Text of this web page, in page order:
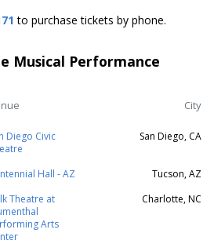
to purchase tickets by phone.
Musical Performance
City
Diego Civic
San Diego, CA
Hall - AZ
Tucson, AZ
Theatre at
Arts
Charlotte, NC